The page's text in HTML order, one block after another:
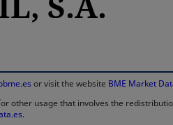
or visit the website BME Market
other usage that involves the